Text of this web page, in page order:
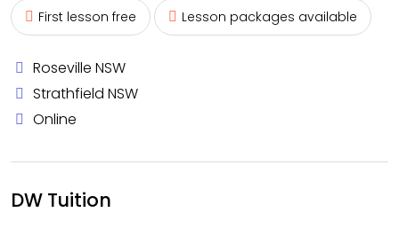
First lesson free Lesson packages available
Roseville NSW
Strathfield NSW
Online
DW Tuition